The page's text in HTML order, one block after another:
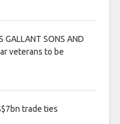
GALLANT SONS AND
veterans to be
trade ties